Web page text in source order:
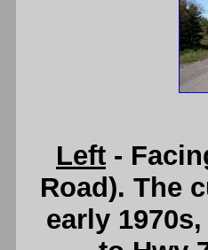
Left -
Road). The
early